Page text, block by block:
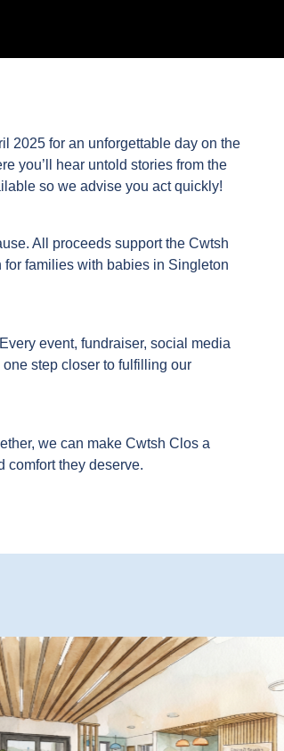
2025 for an unforgettable day on the
you’ll hear untold stories from the
so we advise you act quickly!
All proceeds support the Cwtsh
families with babies in Singleton
event, fundraiser, social media
step closer to fulfilling our
we can make Cwtsh Clos a
comfort they deserve.